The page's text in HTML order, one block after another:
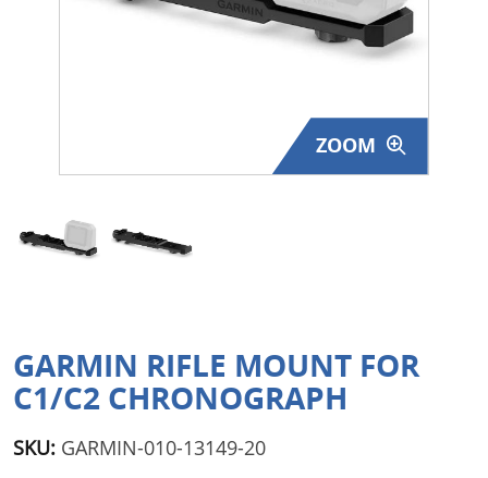
Surplus Gear - Holsters
Just One - Last One
Closeouts
ZOOM
GARMIN RIFLE MOUNT FOR
C1/C2 CHRONOGRAPH
SKU: GARMIN-010-13149-20